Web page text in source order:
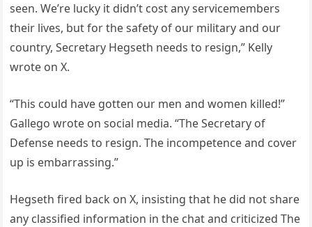
seen. We’re lucky it didn’t cost any servicemembers
their lives, but for the safety of our military and our
country, Secretary Hegseth needs to resign,” Kelly
wrote on X.
“This could have gotten our men and women killed!”
Gallego wrote on social media. “The Secretary of
Defense needs to resign. The incompetence and cover
up is embarrassing.”
Hegseth fired back on X, insisting that he did not share
any classified information in the chat and criticized The